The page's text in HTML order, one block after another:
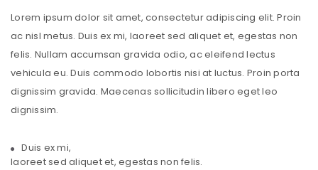
Lorem ipsum dolor sit amet, consectetur adipiscing elit. Proin
ac nisl metus. Duis ex mi, laoreet sed aliquet et, egestas non
felis. Nullam accumsan gravida odio, ac eleifend lectus
vehicula eu. Duis commodo lobortis nisi at luctus. Proin porta
dignissim gravida. Maecenas sollicitudin libero eget leo
dignissim.
Duis ex mi,
laoreet sed aliquet et, egestas non felis.